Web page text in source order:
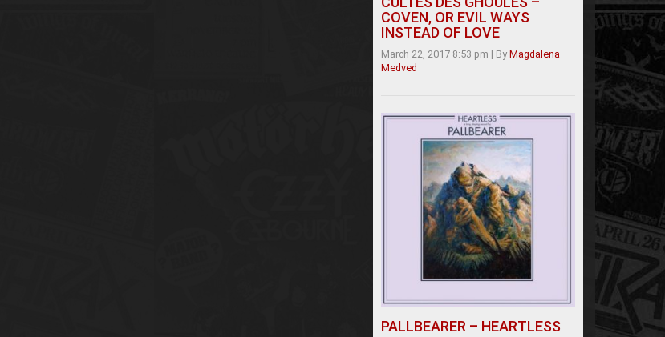
COVEN, OR EVIL WAYS
INSTEAD OF LOVE
March 22, 2017 8:53 pm | By Magdalena
Medved
PALLBEARER – HEARTLESS